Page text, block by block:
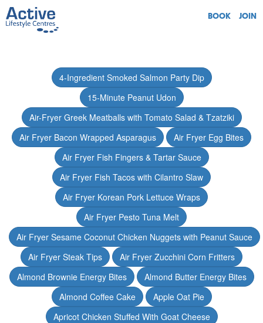
BOOK JOIN
4-Ingredient Smoked Salmon Party Dip
15-Minute Peanut Udon
Air-Fryer Greek Meatballs with Tomato Salad & Tzatziki
Air Fryer Bacon Wrapped Asparagus
Air Fryer Egg Bites
Air Fryer Fish Fingers & Tartar Sauce
Air Fryer Fish Tacos with Cilantro Slaw
Air Fryer Korean Pork Lettuce Wraps
Air Fryer Pesto Tuna Melt
Air Fryer Sesame Coconut Chicken Nuggets with Peanut Sauce
Air Fryer Steak Tips
Air Fryer Zucchini Corn Fritters
Almond Brownie Energy Bites
Almond Butter Energy Bites
Almond Coffee Cake
Apple Oat Pie
Apricot Chicken Stuffed With Goat Cheese